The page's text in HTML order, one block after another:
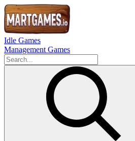
Idle Games
Management Games